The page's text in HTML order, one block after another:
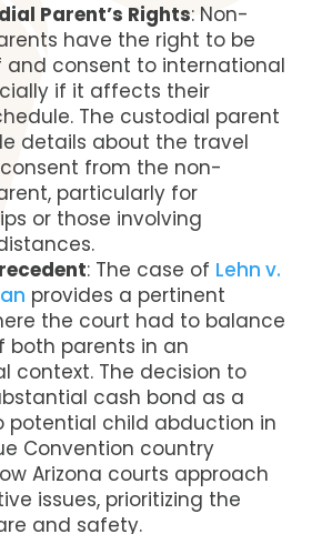
Parent’s Rights: Non-
have the right to be
and consent to international
if it affects their
The custodial parent
details about the travel
from the non-
particularly for
or those involving
: The case of Lehn v.
provides a pertinent
the court had to balance
both parents in an
context. The decision to
cash bond as a
potential child abduction in
Convention country
Arizona courts approach
issues, prioritizing the
and safety​​.